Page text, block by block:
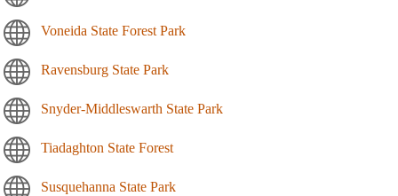
Voneida State Forest Park
Ravensburg State Park
Snyder-Middleswarth State Park
Tiadaghton State Forest
Susquehanna State Park